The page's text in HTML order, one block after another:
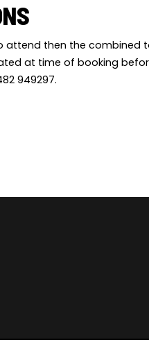
attend then the
at time of booking
949297.